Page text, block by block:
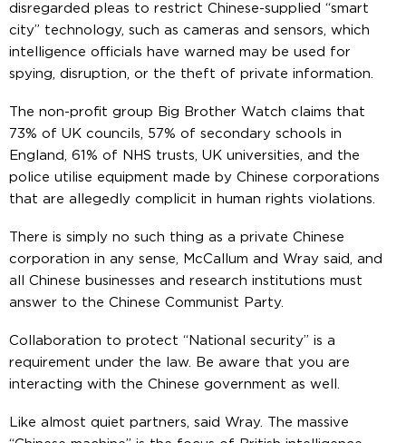
disregarded pleas to restrict Chinese-supplied “smart
city” technology, such as cameras and sensors, which
intelligence officials have warned may be used for
spying, disruption, or the theft of private information.
The non-profit group Big Brother Watch claims that
73% of UK councils, 57% of secondary schools in
England, 61% of NHS trusts, UK universities, and the
police utilise equipment made by Chinese corporations
that are allegedly complicit in human rights violations.
There is simply no such thing as a private Chinese
corporation in any sense, McCallum and Wray said, and
all Chinese businesses and research institutions must
answer to the Chinese Communist Party.
Collaboration to protect “National security” is a
requirement under the law. Be aware that you are
interacting with the Chinese government as well.
Like almost quiet partners, said Wray. The massive